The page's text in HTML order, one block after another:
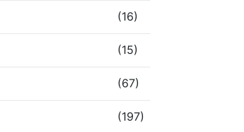
(16)
(15)
(67)
(197)